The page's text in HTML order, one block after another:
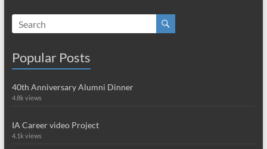
Popular Posts
40th Anniversary Alumni Dinner
4.8k views
IA Career video Project
4.1k views